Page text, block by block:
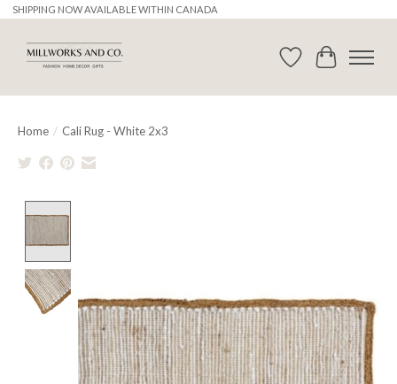
SHIPPING NOW AVAILABLE WITHIN CANADA
WishlistCart
Home / Cali Rug - White 2x3